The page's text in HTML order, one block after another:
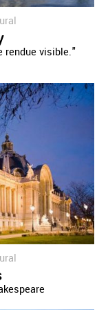
rendue visible."